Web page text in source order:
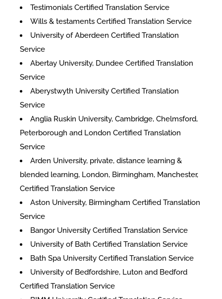
Testimonials Certified Translation Service
Wills & testaments Certified Translation Service
University of Aberdeen Certified Translation
Service
Abertay University, Dundee Certified Translation
Service
Aberystwyth University Certified Translation
Service
Anglia Ruskin University, Cambridge, Chelmsford,
Peterborough and London Certified Translation
Service
Arden University, private, distance learning &
blended learning, London, Birmingham, Manchester,
Certified Translation Service
Aston University, Birmingham Certified Translation
Service
Bangor University Certified Translation Service
University of Bath Certified Translation Service
Bath Spa University Certified Translation Service
University of Bedfordshire, Luton and Bedford
Certified Translation Service